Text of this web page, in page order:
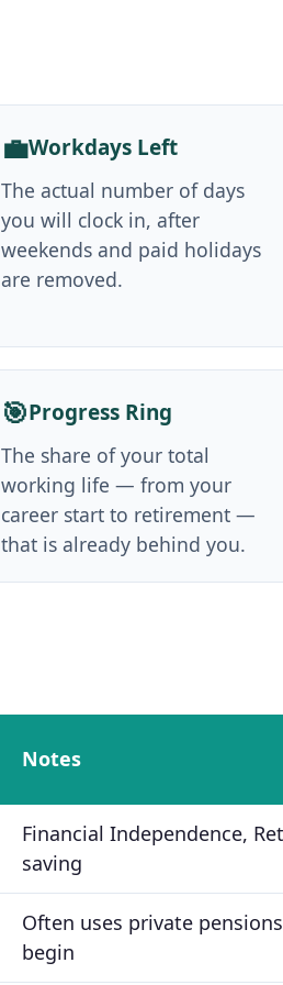
💼Workdays Left
The actual number of days
you will clock in, after
weekends and paid holidays
are removed.
🎯Progress Ring
The share of your total
working life — from your
career start to retirement —
that is already behind you.
Notes
Financial Independence,
saving
Often uses private
begin